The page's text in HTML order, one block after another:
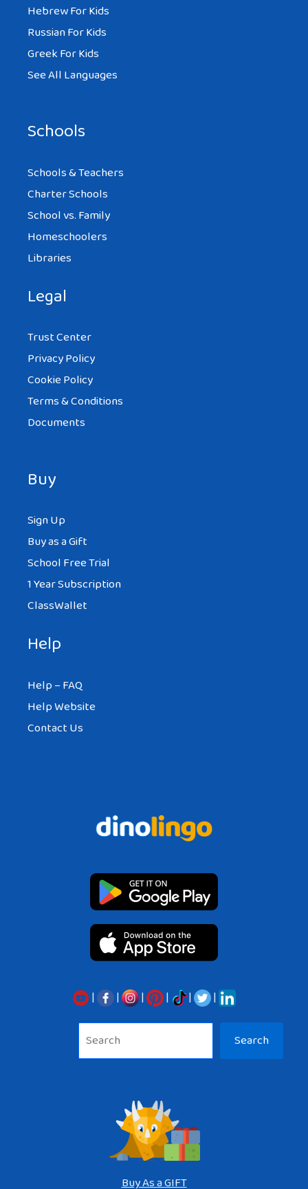
Hebrew For Kids
Russian For Kids
Greek For Kids
See All Languages
Schools
Schools & Teachers
Charter Schools
School vs. Family
Homeschoolers
Libraries
Legal
Trust Center
Privacy Policy
Cookie Policy
Terms & Conditions
Documents
Buy
Sign Up
Buy as a Gift
School Free Trial
1 Year Subscription
ClassWallet
Help
Help – FAQ
Help Website
Contact Us
| | | | |
|
Search
Buy As a GIFT